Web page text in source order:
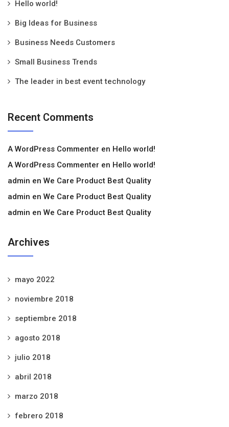
Hello world!
Big Ideas for Business
Business Needs Customers
Small Business Trends
The leader in best event technology
Recent Comments
A WordPress Commenter en Hello world!
A WordPress Commenter en Hello world!
admin en We Care Product Best Quality
admin en We Care Product Best Quality
admin en We Care Product Best Quality
Archives
mayo 2022
noviembre 2018
septiembre 2018
agosto 2018
julio 2018
abril 2018
marzo 2018
febrero 2018